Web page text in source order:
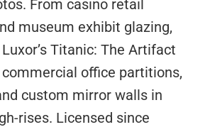
From casino retail
museum exhibit glazing,
Titanic: The Artifact
office partitions,
custom mirror walls in
rises. Licensed since